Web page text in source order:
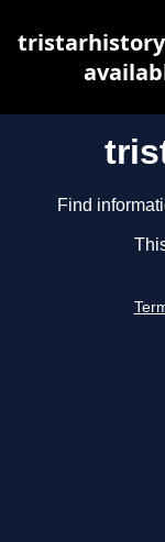
Find